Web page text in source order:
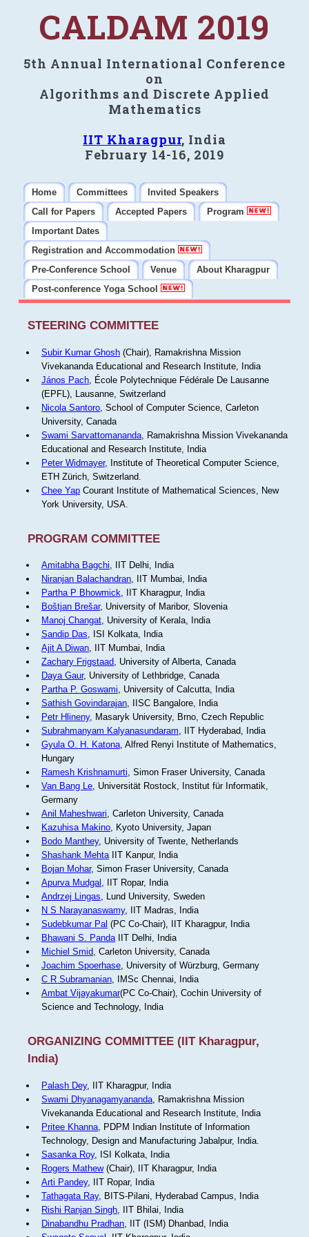
CALDAM 2019
5th Annual International Conference
on
Algorithms and Discrete Applied
Mathematics
IIT Kharagpur, India
February 14-16, 2019
Home Committees
Invited Speakers
Call for Papers
Accepted Papers
Program
Important Dates
Registration and Accommodation
Pre-Conference School
Venue
About Kharagpur
Post-conference Yoga School
STEERING COMMITTEE
Subir Kumar Ghosh(Chair), Ramakrishna Mission
Vivekananda Educational and Research Institute, India
János Pach, École Polytechnique Fédérale De Lausanne
(EPFL), Lausanne, Switzerland
Nicola Santoro, School of Computer Science, Carleton
University, Canada
Swami Sarvattomananda, Ramakrishna Mission Vivekananda
Educational and Research Institute, India
Peter Widmayer, Institute of Theoretical Computer Science,
ETH Zürich, Switzerland.
Chee YapCourant Institute of Mathematical Sciences, New
York University, USA.
PROGRAM COMMITTEE
Amitabha Bagchi, IIT Delhi, India
Niranjan Balachandran, IIT Mumbai, India
Partha P Bhowmick, IIT Kharagpur, India
Boštjan Brešar, University of Maribor, Slovenia
Manoj Changat, University of Kerala, India
Sandip Das, ISI Kolkata, India
Ajit A Diwan, IIT Mumbai, India
Zachary Frigstaad, University of Alberta, Canada
Daya Gaur, University of Lethbridge, Canada
Partha P. Goswami, University of Calcutta, India
Sathish Govindarajan, IISC Bangalore, India
Petr Hlineny, Masaryk University, Brno, Czech Republic
Subrahmanyam Kalyanasundaram, IIT Hyderabad, India
Gyula O. H. Katona, Alfred Renyi Institute of Mathematics,
Hungary
Ramesh Krishnamurti, Simon Fraser University, Canada
Van Bang Le, Universität Rostock, Institut für Informatik,
Germany
Anil Maheshwari, Carleton University, Canada
Kazuhisa Makino, Kyoto University, Japan
Bodo Manthey, University of Twente, Netherlands
Shashank MehtaIIT Kanpur, India
Bojan Mohar, Simon Fraser University, Canada
Apurva Mudgal , IIT Ropar, India
Andrzej Lingas, Lund University, Sweden
N S Narayanaswamy, IIT Madras, India
Sudebkumar Pal (PC Co-Chair), IIT Kharagpur, India
Bhawani S. PandaIIT Delhi, India
Michiel Smid, Carleton University, Canada
Joachim Spoerhase, University of Würzburg, Germany
C R Subramanian, IMSc Chennai, India
Ambat Vijayakumar(PC Co-Chair), Cochin University of
Science and Technology, India
ORGANIZING COMMITTEE (IIT Kharagpur,
India)
Palash Dey, IIT Kharagpur, India
Swami Dhyanagamyananda, Ramakrishna Mission
Vivekananda Educational and Research Institute, India
Pritee Khanna, PDPM Indian Institute of Information
Technology, Design and Manufacturing Jabalpur, India.
Sasanka Roy, ISI Kolkata, India
Rogers Mathew(Chair), IIT Kharagpur, India
Arti Pandey, IIT Ropar, India
Tathagata Ray, BITS-Pilani, Hyderabad Campus, India
Rishi Ranjan Singh, IIT Bhilai, India
Dinabandhu Pradhan, IIT (ISM) Dhanbad, India